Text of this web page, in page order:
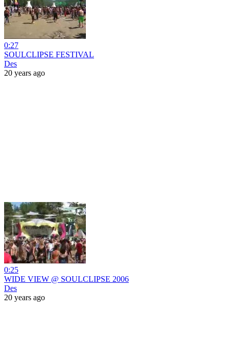
0:27
SOULCLIPSE FESTIVAL
Des
20 years ago
0:25
WIDE VIEW @ SOULCLIPSE 2006
Des
20 years ago